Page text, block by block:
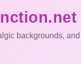
backgrounds,